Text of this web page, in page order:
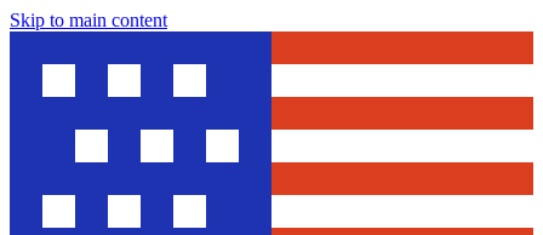
Skip to main content